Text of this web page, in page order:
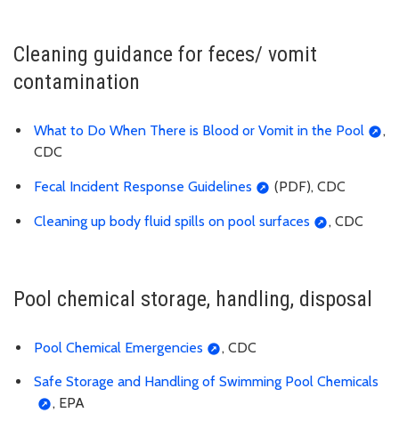
Cleaning guidance for feces/ vomit
contamination
What to Do When There is Blood or Vomit in the Pool
,
CDC
Fecal Incident Response Guidelines (PDF), CDC
Cleaning up body fluid spills on pool surfaces , CDC
Pool chemical storage, handling, disposal
Pool Chemical Emergencies , CDC
Safe Storage and Handling of Swimming Pool Chemicals
, EPA